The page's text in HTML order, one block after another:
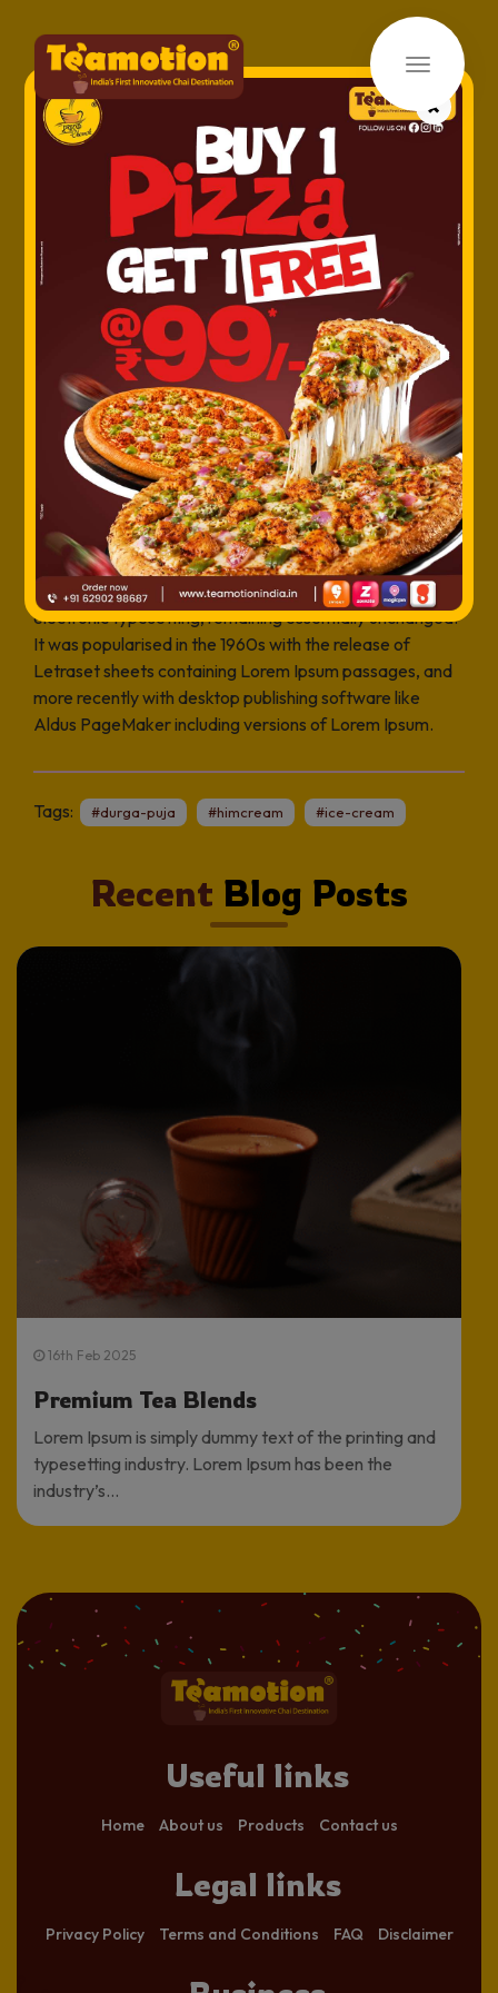
×
» Uncategorized » Media Coverage
Media Coverage
Saturday January 29, 2022
Lorem Ipsumis simply dummy text of the printing and
typesetting industry. Lorem Ipsum has been the
industry’s standard dummy text ever since the 1500s,
when an unknown printer took a galley of type and
scrambled it to make a type specimen book. It has
survived not only five centuries, but also the leap into
electronic typesetting, remaining essentially unchanged.
It was popularised in the 1960s with the release of
Letraset sheets containing Lorem Ipsum passages, and
more recently with desktop publishing software like
Aldus PageMaker including versions of Lorem Ipsum.
Tags: #durga-puja #himcream #ice-cream
Recent Blog Posts
16th Feb 2025
Premium Tea Blends
Lorem Ipsum is simply dummy text of the printing and
typesetting industry. Lorem Ipsum has been the
industry’s...
Useful links
Home About us Products Contact us
Legal links
Privacy Policy Terms and Conditions FAQ Disclaimer